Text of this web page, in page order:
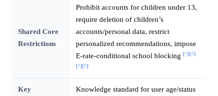
Shared Core
Restrictions
Prohibit accounts for children under 13,
require deletion of children’s
accounts/personal data, restrict
personalized recommendations, impose
E-rate-conditional school blocking [^] [^]
[^] [^]
Key
Knowledge standard for user age/status